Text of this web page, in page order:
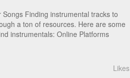
Finding instrumental tracks to
a ton of resources. Here are some
instrumentals: Online Platforms
Likes